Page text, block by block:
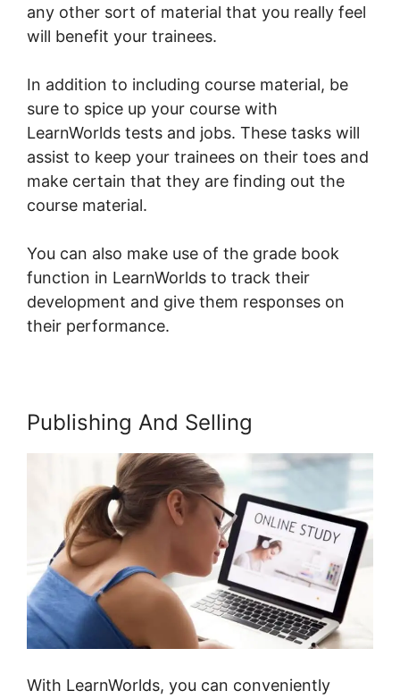
any other sort of material that you really feel
will benefit your trainees.
In addition to including course material, be
sure to spice up your course with
LearnWorlds tests and jobs. These tasks will
assist to keep your trainees on their toes and
make certain that they are finding out the
course material.
You can also make use of the grade book
function in LearnWorlds to track their
development and give them responses on
their performance.
Publishing And Selling
With LearnWorlds, you can conveniently